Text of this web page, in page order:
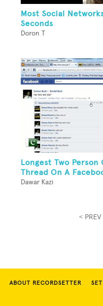
Most Social
Seconds
Doron T
Longest Two Person
Thread On A
Dawar Kazi
< PREV
ABOUT RECORDSETTER